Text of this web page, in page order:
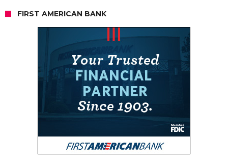
FIRST AMERICAN BANK